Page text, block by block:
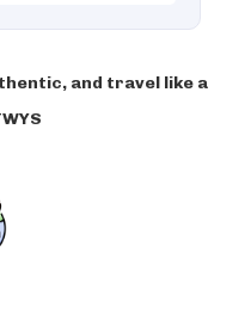
and travel like a